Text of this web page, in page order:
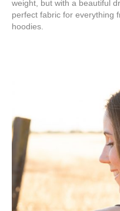
weight, but with a beautiful
perfect fabric for everything
hoodies.